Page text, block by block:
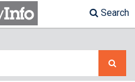
Search